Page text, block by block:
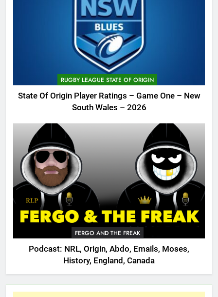
RUGBY LEAGUE STATE OF ORIGIN
State Of Origin Player Ratings – Game One – New
South Wales – 2026
FERGO AND THE FREAK
Podcast: NRL, Origin, Abdo, Emails, Moses,
History, England, Canada